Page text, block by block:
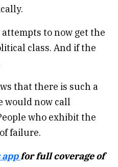
to now get the
class. And if the
that there is such a
would now call
who exhibit the
failure.
appfor full coverage of